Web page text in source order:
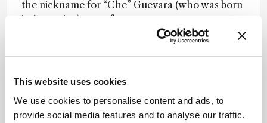
This website uses cookies
We use cookies to personalise content and ads, to
provide social media features and to analyse our traffic.
the nickname for “Che” Guevara (who was born
in Argentina) came from.
My advice is to always look for common ground
rather than differences. We are all more like
where differences seem to be emphasized,
leading to division. But we all share much of the
same motivations.